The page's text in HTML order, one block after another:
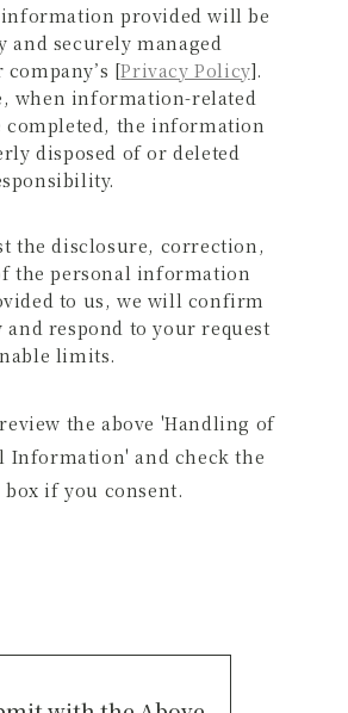
provided will be
and securely managed
[Privacy Policy].
when information-related
completed, the information
disposed of or deleted
the disclosure, correction,
the personal information
to us, we will confirm
respond to your request
limits.
the above 'Handling of
Information' and check the
box if you consent.